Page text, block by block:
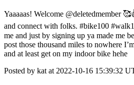
Yaaaaas! Welcome @deletedmember
and connect with folks. #bike100
me and just by signing up ya made me
post those thousand miles to nowhere
and at least get on my indoor bike hehe
Posted by kat at 2022-10-16 15:39:32